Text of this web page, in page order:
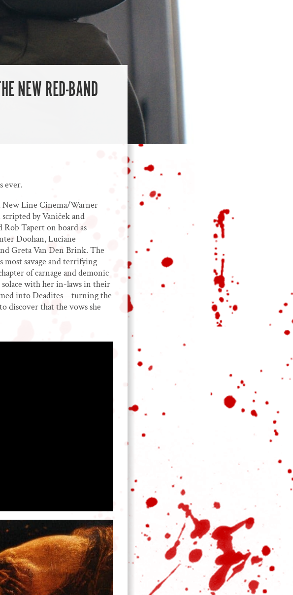
NEW RED-BAND
ever.
New Line Cinema/Warner
by Vaniček and
Tapert on board as
Doohan, Luciane
Greta Van Den Brink. The
most savage and terrifying
of carnage and demonic
solace with her in-laws in their
into Deadites—turning the
discover that the vows she